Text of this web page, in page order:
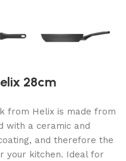
28cm
from Helix is made from
with a ceramic and
and therefore the
your kitchen. Ideal for